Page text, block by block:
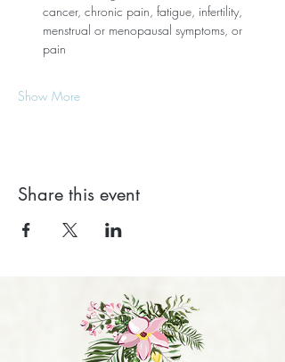
cancer, chronic pain, fatigue, infertility,
menstrual or menopausal symptoms, or
pain
Show More
Share this event